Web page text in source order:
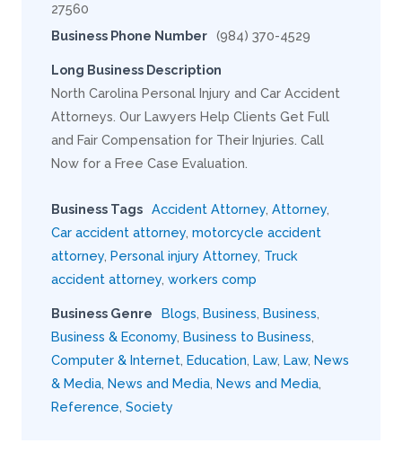
27560
Business Phone Number (984) 370-4529
Long Business Description
North Carolina Personal Injury and Car Accident
Attorneys. Our Lawyers Help Clients Get Full
and Fair Compensation for Their Injuries. Call
Now for a Free Case Evaluation.
Business Tags Accident Attorney Attorney
Car accident attorney motorcycle accident
attorney Personal injury Attorney Truck
accident attorney workers comp
Business Genre Blogs Business Business
Business & Economy Business to Business
Computer & Internet Education Law, Law, News
& Media News and Media News and Media
Reference Society